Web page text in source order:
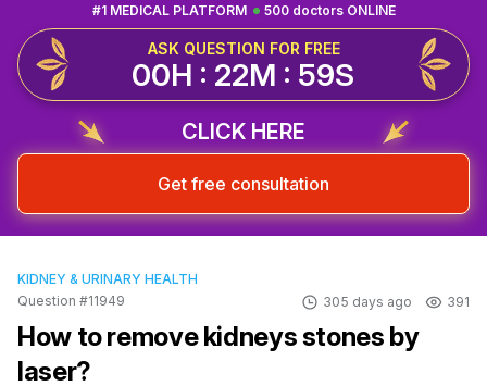
500 doctors ONLINE
#1 MEDICAL PLATFORM
ASK QUESTION FOR FREE
00H : 22M : 58S
CLICK HERE
Get free consultation
KIDNEY & URINARY HEALTH
Question #11949
305 days ago 391
How to remove kidneys stones by
laser?